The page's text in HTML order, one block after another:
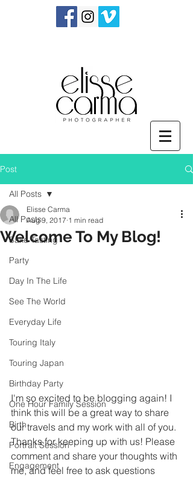
Post
All Posts
Sake Tasting
Party
Day In The Life
See The World
Everyday Life
Touring Italy
Touring Japan
Birthday Party
One Hour Family Session
Birth
Portrait Session
Engagement
All Posts
Welcome To My Blog!
Elisse Carma
Aug 9, 2017 1 min read
I'm so excited to be blogging again! I
think this will be a great way to share
our travels and my work with all of you.
Thanks for keeping up with us! Please
comment and share your thoughts with
me, and feel free to ask questions